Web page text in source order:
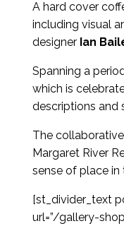
A hard cover
including visual
designer Ian
Spanning a
which is
descriptions and
The
Margaret River
sense of place in
[st_divider_text
url=”/gallery-